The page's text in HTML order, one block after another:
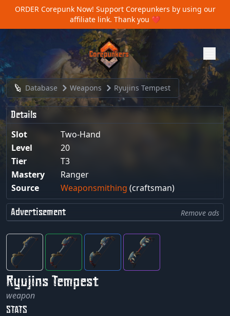
ORDER Corepunk Now! Support Corepunkers by using our
affiliate link. Thank you ❤️
Database Weapons Ryujins Tempest
Details
Slot
Two-Hand
Level
20
Tier
T3
Mastery
Ranger
Source
Weaponsmithing (craftsman)
Advertisement Remove ads
Ryujins Tempest
weapon
STATS